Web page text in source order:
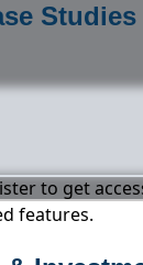
Studies
to get
features.